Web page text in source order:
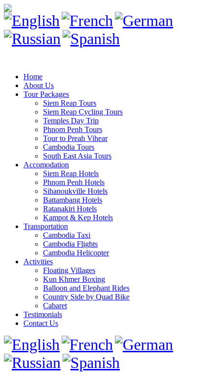
Home
About Us
Tour Packages
Siem Reap Tours
Siem Reap Cycling Tours
Temples Day Trip
Phnom Penh Tours
Tour to Preah Vihear
Cambodia Tours
South East Asia Tours
Accomodation
Siem Reap Hotels
Phnom Penh Hotels
Sihanoukville Hotels
Battambang Hotels
Ratanakiri Hotels
Kampot & Kep Hotels
Transportation
Cambodia Taxi
Cambodia Flights
Cambodia Helicopter
Activities
Floating Villages
Kun Khmer Boxing
Balloon and Elephant Rides
Country Side by Quad Bike
Cabaret
Testimonials
Contact Us